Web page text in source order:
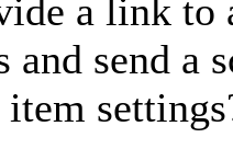
a link to
and send a